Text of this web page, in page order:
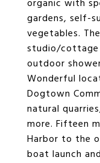
organic with
gardens, self-
vegetables.
studio/
outdoor
Wonderful
Dogtown
natural
more. Fifteen
Harbor to the
boat launch